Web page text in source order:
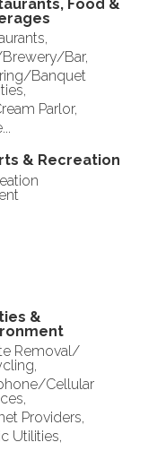
Food &
Bar,
Banquet
Parlor,
& Recreation
&
Removal/
Cellular
Providers,
Utilities,